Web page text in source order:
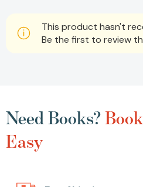
This product hasn't
Be the first to review
Need Books?
Easy